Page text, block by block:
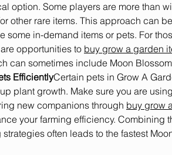
option. Some players are more than
other rare items. This approach can
some in-demand items or pets. For
opportunities to buy grow a garden
can sometimes include Moon
EfficientlyCertain pets in Grow A
plant growth. Make sure you are
new companions through buy grow
your farming efficiency. Combining
often leads to the fastest